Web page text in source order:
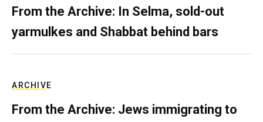
From the Archive: In Selma, sold-out
yarmulkes and Shabbat behind bars
ARCHIVE
From the Archive: Jews immigrating to